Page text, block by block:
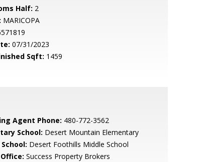
Half: 2
MARICOPA
07/31/2023
Sqft: 1459
Agent Phone: 480-772-3562
School: Desert Mountain Elementary
Desert Foothills Middle School
Success Property Brokers